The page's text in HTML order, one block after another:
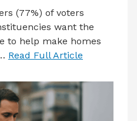
(77%) of voters
want the
to help make homes
Read Full Article